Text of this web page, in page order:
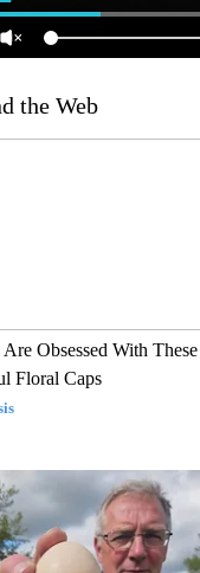
the Web
Obsessed With These
Floral Caps